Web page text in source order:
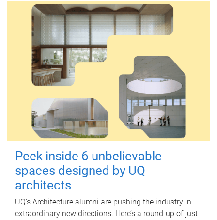
Peek inside 6 unbelievable
spaces designed by UQ
architects
UQ's Architecture alumni are pushing the industry in
extraordinary new directions. Here’s a round-up of just